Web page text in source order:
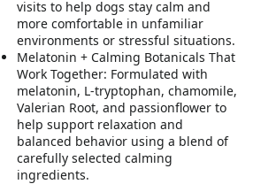
visits to help dogs stay calm and
more comfortable in unfamiliar
environments or stressful situations.
Melatonin + Calming Botanicals That
Work Together: Formulated with
melatonin, L-tryptophan, chamomile,
Valerian Root, and passionflower to
help support relaxation and
balanced behavior using a blend of
carefully selected calming
ingredients.